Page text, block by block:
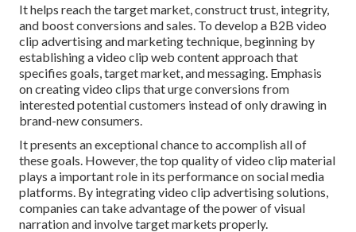
It helps reach the target market, construct trust, integrity,
and boost conversions and sales. To develop a B2B video
clip advertising and marketing technique, beginning by
establishing a video clip web content approach that
specifies goals, target market, and messaging. Emphasis
on creating video clips that urge conversions from
interested potential customers instead of only drawing in
brand-new consumers.
It presents an exceptional chance to accomplish all of
these goals. However, the top quality of video clip material
plays a important role in its performance on social media
platforms. By integrating video clip advertising solutions,
companies can take advantage of the power of visual
narration and involve target markets properly.